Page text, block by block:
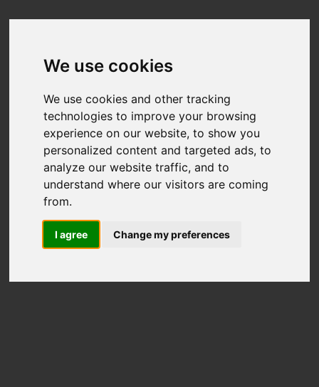
We use cookies
We use cookies and other tracking
technologies to improve your browsing
experience on our website, to show you
personalized content and targeted ads, to
analyze our website traffic, and to
understand where our visitors are coming
from.
I agree Change my preferences